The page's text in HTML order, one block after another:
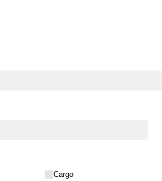
Cargo